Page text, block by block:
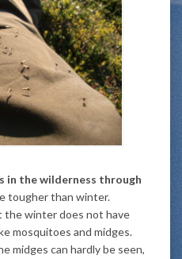
in the wilderness through
tougher than winter.
the winter does not have
mosquitoes and midges.
midges can hardly be seen,